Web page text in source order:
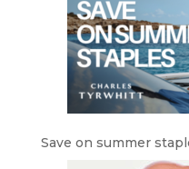
Save on summer